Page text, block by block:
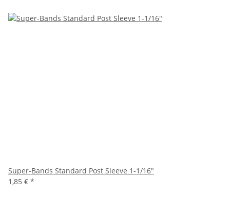
Super-Bands Standard Post Sleeve 1-1/16"
1,85 € *